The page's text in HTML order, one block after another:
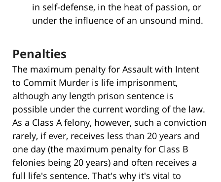
in self-defense, in the heat of passion, or
under the influence of an unsound mind.
Penalties
The maximum penalty for Assault with Intent
to Commit Murder is life imprisonment,
although any length prison sentence is
possible under the current wording of the law.
As a Class A felony, however, such a conviction
rarely, if ever, receives less than 20 years and
one day (the maximum penalty for Class B
felonies being 20 years) and often receives a
full life's sentence. That's why it's vital to